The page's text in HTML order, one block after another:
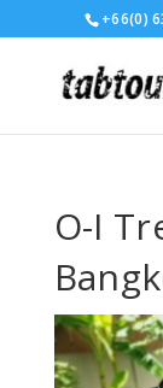
+66(0)
O-I